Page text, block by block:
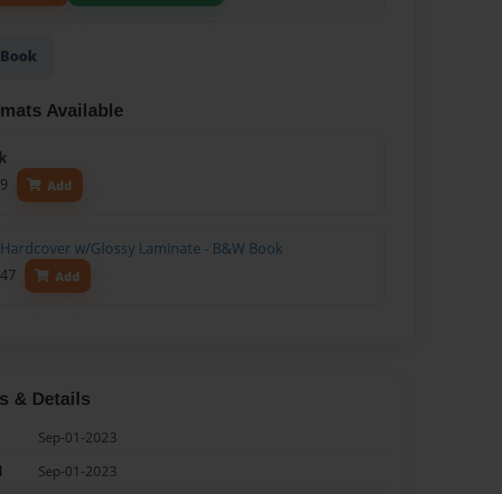
Available
Add
w/Glossy Laminate - B&W Book
Add
& Details
Sep-01-2023
Sep-01-2023